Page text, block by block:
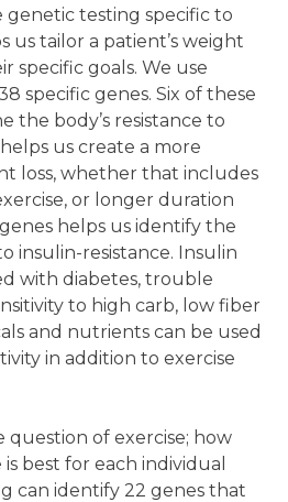
genetic testing specific to
us tailor a patient’s weight
specific goals. We use
specific genes. Six of these
the body’s resistance to
us create a more
loss, whether that includes
or longer duration
helps us identify the
insulin-resistance. Insulin
with diabetes, trouble
to high carb, low fiber
and nutrients can be used
in addition to exercise
of exercise; how
best for each individual
can identify 22 genes that